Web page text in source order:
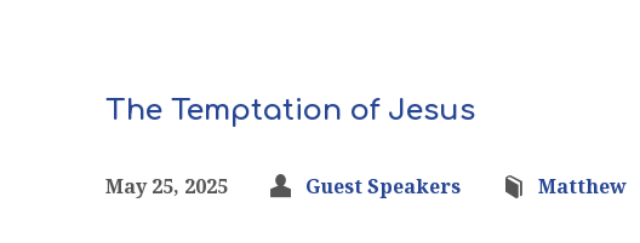
The Temptation of Jesus
May 25, 2025 Guest Speakers Matthew